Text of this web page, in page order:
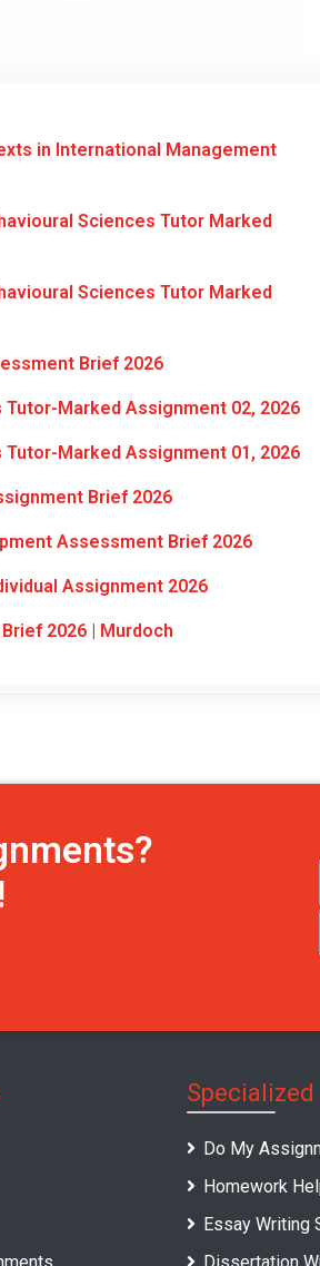
in International Management
Sciences Tutor Marked
Sciences Tutor Marked
Brief 2026
Marked Assignment 02, 2026
Marked Assignment 01, 2026
Brief 2026
Assessment Brief 2026
Assignment 2026
2026 | Murdoch
Specialized
Do My
Homework
Essay Writing